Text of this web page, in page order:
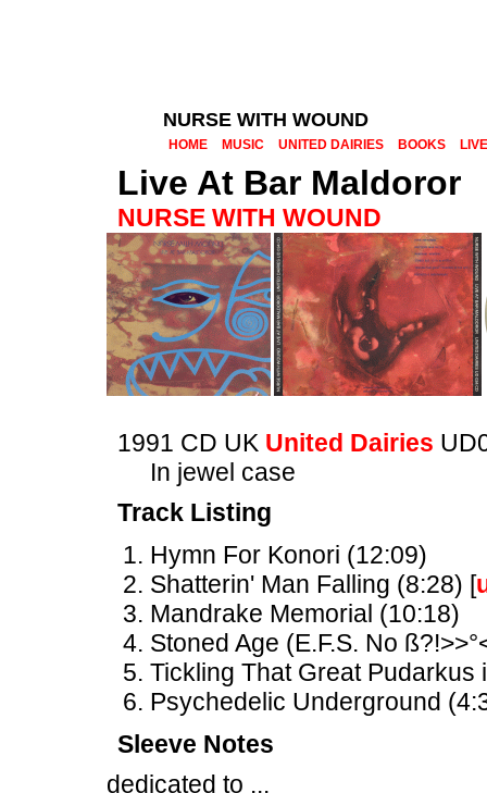
NURSE WITH WOUND
HOME MUSIC UNITED DAIRIES BOOKS LIVE
Live At Bar Maldoror
NURSE WITH WOUND
1991 CD UK United Dairies
In jewel case
Track Listing
Hymn For Konori (12:09)
Shatterin' Man Falling (8:28) [
Mandrake Memorial (10:18)
Stoned Age (E.F.S. No
Tickling That Great Pudarkus
Psychedelic Underground
Sleeve Notes
dedicated to ...